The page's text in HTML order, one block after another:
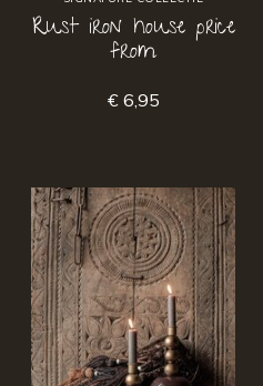
Rust iron house price
from
€ 6,95